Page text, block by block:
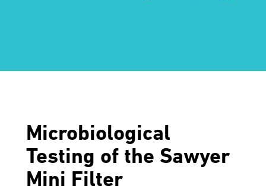
Microbiological
Testing of the Sawyer
Mini Filter